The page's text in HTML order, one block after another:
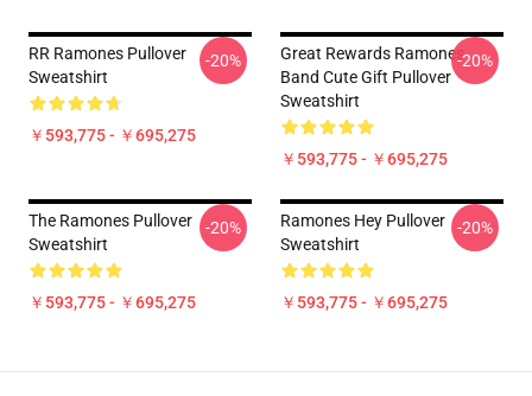
RR Ramones Pullover
Sweatshirt
￥593,775 - ￥695,275
-20%
Great Rewards Ramones
Band Cute Gift Pullover
Sweatshirt
￥593,775 - ￥695,275
-20%
The Ramones Pullover
Sweatshirt
￥593,775 - ￥695,275
-20%
Ramones Hey Pullover
Sweatshirt
￥593,775 - ￥695,275
-20%